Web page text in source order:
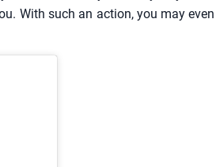
With such an action, you may even